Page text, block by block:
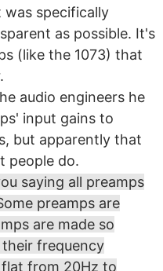
was specifically
as possible. It's
(like the 1073) that
audio engineers he
input gains to
but apparently that
people do.
saying all preamps
preamps are
are made so
frequency
from 20Hz to